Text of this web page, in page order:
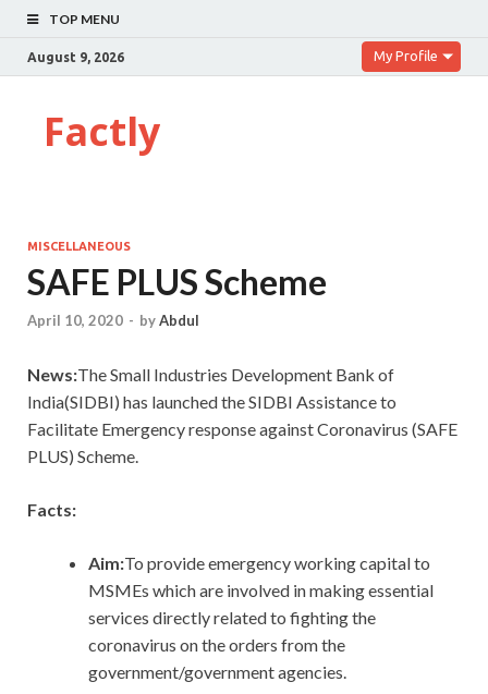
TOP MENU
August 9, 2026 My Profile
Factly
MISCELLANEOUS
SAFE PLUS Scheme
April 10, 2020 - byAbdul
News:The Small Industries Development Bank of
India(SIDBI) has launched the SIDBI Assistance to
Facilitate Emergency response against Coronavirus (SAFE
PLUS) Scheme.
Facts:
Aim:To provide emergency working capital to
MSMEs which are involved in making essential
services directly related to fighting the
coronavirus on the orders from the
government/government agencies.